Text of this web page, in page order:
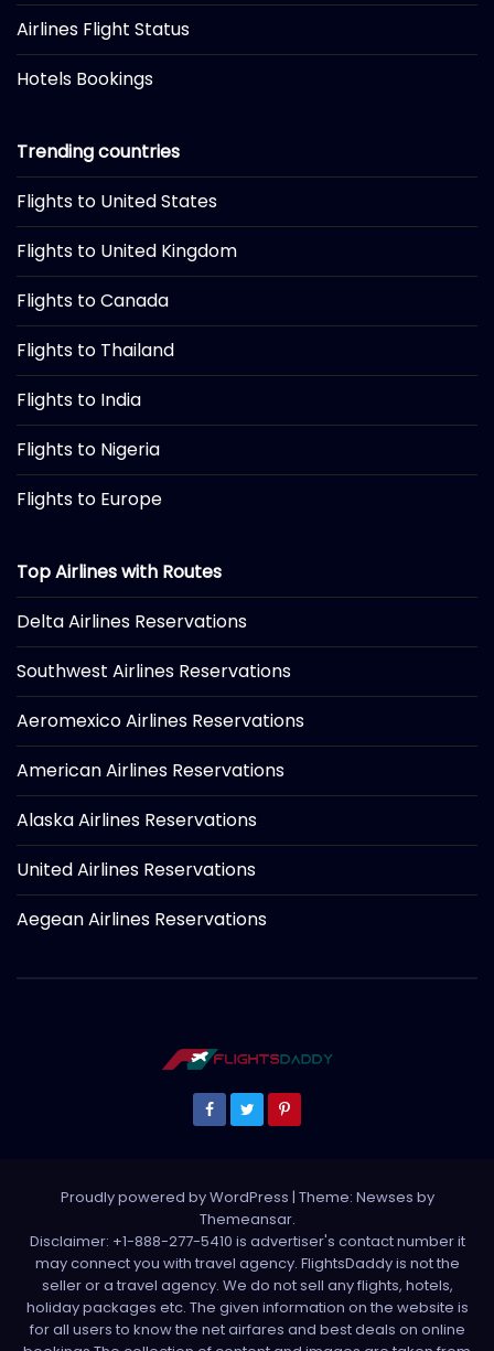
Airlines Flight Status
Hotels Bookings
Trending countries
Flights to United States
Flights to United Kingdom
Flights to Canada
Flights to Thailand
Flights to India
Flights to Nigeria
Flights to Europe
Top Airlines with Routes
Delta Airlines Reservations
Southwest Airlines Reservations
Aeromexico Airlines Reservations
American Airlines Reservations
Alaska Airlines Reservations
United Airlines Reservations
Aegean Airlines Reservations
Proudly powered by WordPress | Theme: Newses by
Themeansar.
Disclaimer: +1-888-277-5410 is advertiser's contact number it
may connect you with travel agency. FlightsDaddy is not the
seller or a travel agency. We do not sell any flights, hotels,
holiday packages etc. The given information on the website is
for all users to know the net airfares and best deals on online